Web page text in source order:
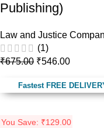
Publishing)
Law and Justice
(1)
₹675.00 ₹546.00
Fastest FREE
You Save: ₹129.00